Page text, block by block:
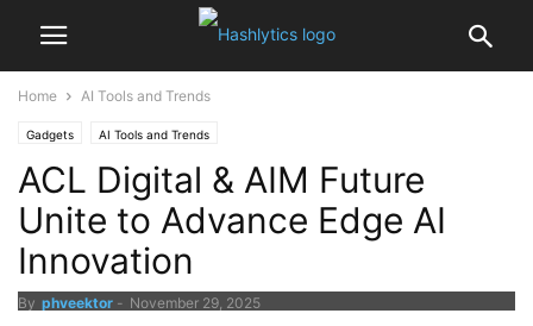
Home AI Tools and Trends
Gadgets AI Tools and Trends
ACL Digital & AIM Future
Unite to Advance Edge AI
Innovation
By phveektor - November 29, 2025